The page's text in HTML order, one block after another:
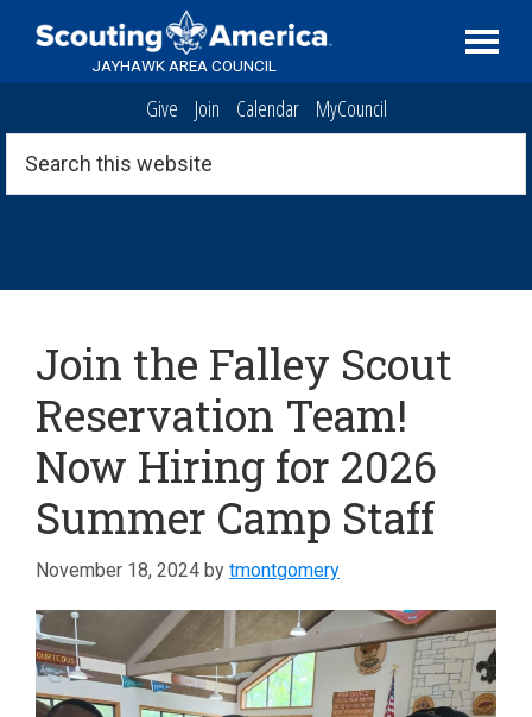
JAYHAWK AREA COUNCIL
Scouting
Topeka,
Kansas
area
Give Join Calendar MyCouncil
Search
this
website
Join the Falley Scout
Reservation Team!
Now Hiring for 2026
Summer Camp Staff
November 18, 2024 by tmontgomery